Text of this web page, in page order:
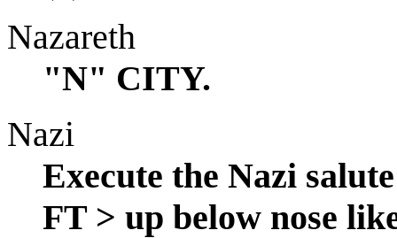
Nazareth
"N" CITY.
Nazi
Execute the Nazi
FT > up below nose